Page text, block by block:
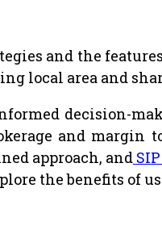
and the
local area and
decision-
and margin
approach, and
the benefits of